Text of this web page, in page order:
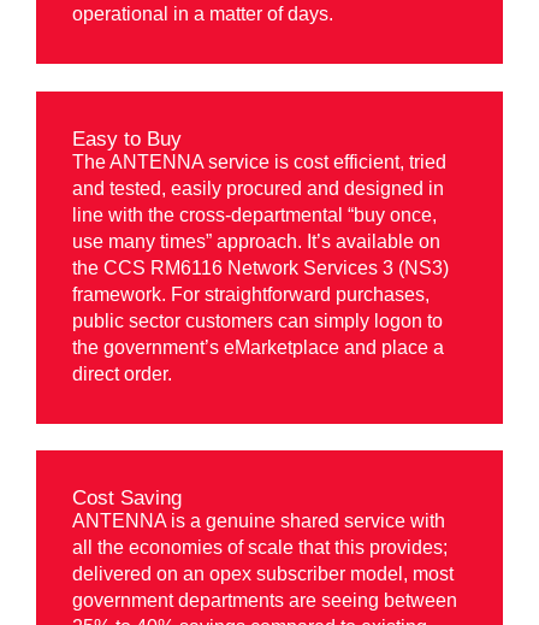
operational in a matter of days.
Easy to Buy
The ANTENNA service is cost efficient, tried
and tested, easily procured and designed in
line with the cross-departmental “buy once,
use many times” approach. It’s available on
the CCS RM6116 Network Services 3 (NS3)
framework. For straightforward purchases,
public sector customers can simply logon to
the government’s eMarketplace and place a
direct order.
Cost Saving
ANTENNA is a genuine shared service with
all the economies of scale that this provides;
delivered on an opex subscriber model, most
government departments are seeing between